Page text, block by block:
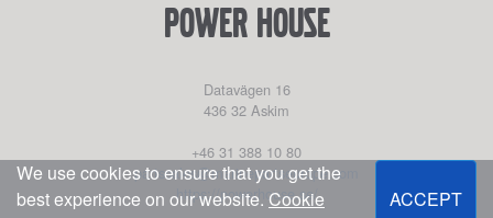
We use cookies to ensure that you get the
best experience on our website. Cookie
ACCEPT
power house
Datavägen 16
436 32 Askim
+46 31 388 10 80
partssales@marinepartseurope.com
https://powerhouse.se/